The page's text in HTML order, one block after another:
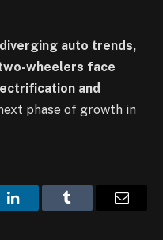
diverging auto trends,
wheelers face
and
phase of growth in
LinkedInTumblr